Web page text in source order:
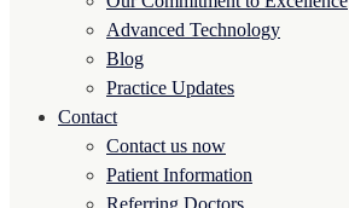
Advanced Technology
Blog
Practice Updates
Contact
Contact us now
Patient Information
Referring Doctors